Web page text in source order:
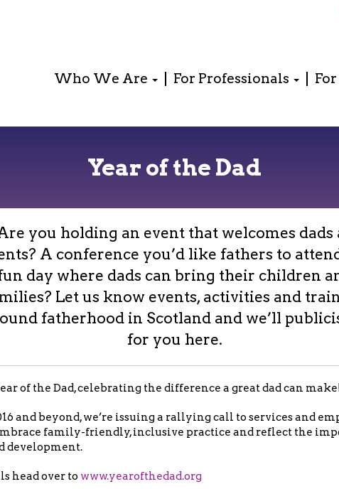
Who We Are For Professionals
Year of the Dad
you holding an event that welcomes dads
A conference you’d like fathers to
day where dads can bring their children
Let us know events, activities and
fatherhood in Scotland and we’ll
for you here.
of the Dad, celebrating the difference a great dad can
and beyond, we’re issuing a rallying call to services and
family-friendly, inclusive practice and reflect the
development.
head over to www.yearofthedad.org